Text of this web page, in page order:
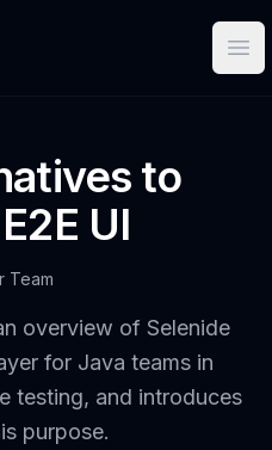
to
UI
Team
overview of Selenide
for Java teams in
testing, and introduces
purpose.